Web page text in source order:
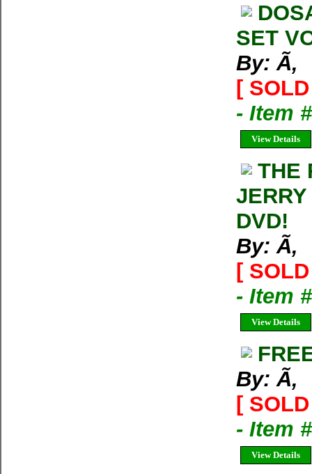
SET
By: Ã‚
[
- Item
View Details
THE
DVD!
By: Ã‚
[
- Item
View Details
By: Ã‚
[
- Item
View Details